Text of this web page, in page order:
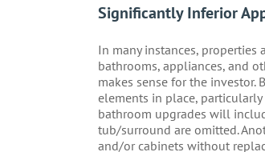
Significantly Inferior
In many instances,
bathrooms, appliances, and
makes sense for the
elements in place,
bathroom upgrades will
tub/surround are omitted.
and/or cabinets without